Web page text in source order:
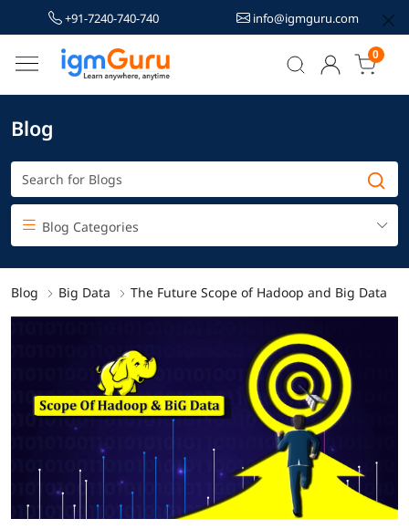
+91-7240-740-740 info@igmguru.com
0
Blog
Blog Categories
Blog Big Data The Future Scope of Hadoop and Big Data